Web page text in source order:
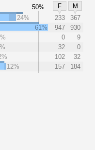
50% F
M
24% 233
367
61% 947
930
0
9
32
0
102
32
12% 157 184